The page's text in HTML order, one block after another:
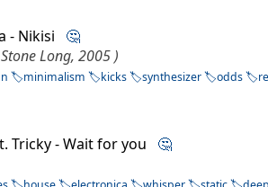
- Nikisi 🤔
Long, 2005 )
minimalism kicks synthesizer odds
Tricky - Wait for you 🤔